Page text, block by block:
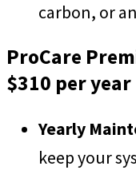
carbon, or
ProCare
$310 per year
Yearly
keep your